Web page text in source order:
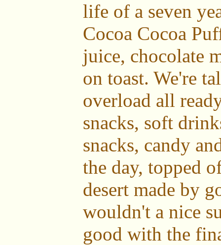
life of a seven
Cocoa Cocoa
juice, chocolate
on toast. We're
overload all
snacks, soft
snacks, candy
the day, topped
desert made by
wouldn't a nice
good with the